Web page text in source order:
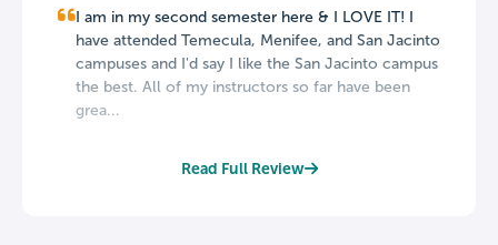
I am in my second semester here & I LOVE IT! I
have attended Temecula, Menifee, and San Jacinto
campuses and I'd say I like the San Jacinto campus
the best. All of my instructors so far have been
grea...
Read Full Review